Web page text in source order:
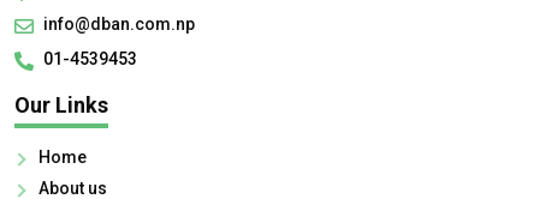
info@dban.com.np
01-4539453
Our Links
Home
About us